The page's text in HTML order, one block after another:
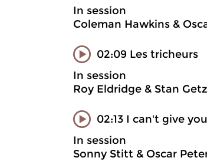
In session
Coleman Hawkins &
02:09 Les tricheurs
In session
Roy Eldridge & Stan
02:13 I can't give
In session
Sonny Stitt & Oscar